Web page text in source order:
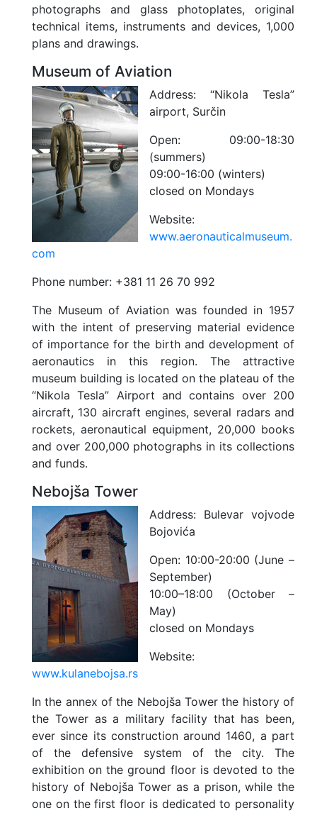
photographs and glass photoplates, original
technical items, instruments and devices, 1,000
plans and drawings.
Museum of Aviation
Address: “Nikola Tesla”
airport, Surčin
Open: 09:00-18:30
(summers)
09:00-16:00 (winters)
closed on Mondays
Website:
www.aeronauticalmuseum.
com
Phone number: +381 11 26 70 992
The Museum of Aviation was founded in 1957
with the intent of preserving material evidence
of importance for the birth and development of
aeronautics in this region. The attractive
museum building is located on the plateau of the
“Nikola Tesla” Airport and contains over 200
aircraft, 130 aircraft engines, several radars and
rockets, aeronautical equipment, 20,000 books
and over 200,000 photographs in its collections
and funds.
Nebojša Tower
Address: Bulevar vojvode
Bojovića
Open: 10:00-20:00 (June –
September)
10:00–18:00 (October –
May)
closed on Mondays
Website:
www.kulanebojsa.rs
In the annex of the Nebojša Tower the history of
the Tower as a military facility that has been,
ever since its construction around 1460, a part
of the defensive system of the city. The
exhibition on the ground floor is devoted to the
history of Nebojša Tower as a prison, while the
one on the first floor is dedicated to personality